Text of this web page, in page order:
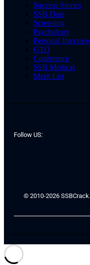
Success Stories
SSB Date
Screening
Psychology
Personal
GTO
Conference
SSB Medical
Merit List
Follow US:
© 2010-2026